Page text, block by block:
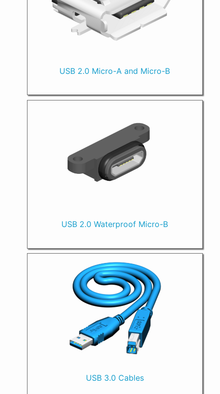
USB 2.0 Micro-A and Micro-B
USB 2.0 Waterproof Micro-B
USB 3.0 Cables